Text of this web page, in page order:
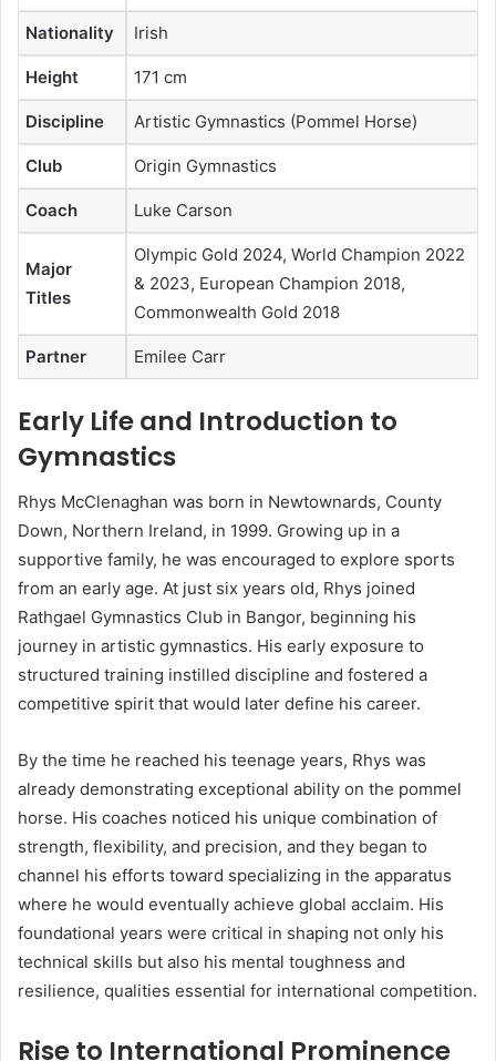
Nationality Irish
Height 171 cm
Discipline Artistic Gymnastics (Pommel Horse)
Club Origin Gymnastics
Coach Luke Carson
Major
Titles
Olympic Gold 2024, World Champion 2022
& 2023, European Champion 2018,
Commonwealth Gold 2018
Partner Emilee Carr
Early Life and Introduction to
Gymnastics
Rhys McClenaghan was born in Newtownards, County
Down, Northern Ireland, in 1999. Growing up in a
supportive family, he was encouraged to explore sports
from an early age. At just six years old, Rhys joined
Rathgael Gymnastics Club in Bangor, beginning his
journey in artistic gymnastics. His early exposure to
structured training instilled discipline and fostered a
competitive spirit that would later define his career.
By the time he reached his teenage years, Rhys was
already demonstrating exceptional ability on the pommel
horse. His coaches noticed his unique combination of
strength, flexibility, and precision, and they began to
channel his efforts toward specializing in the apparatus
where he would eventually achieve global acclaim. His
foundational years were critical in shaping not only his
technical skills but also his mental toughness and
resilience, qualities essential for international competition.
Rise to International Prominence